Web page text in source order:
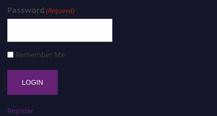
Password (Required)
Remember Me
Register